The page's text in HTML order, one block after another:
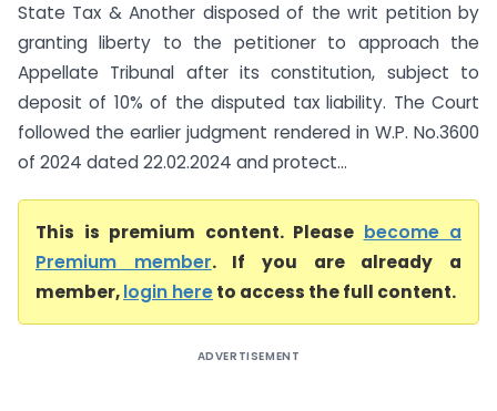
State Tax & Another disposed of the writ petition by
granting liberty to the petitioner to approach the
Appellate Tribunal after its constitution, subject to
deposit of 10% of the disputed tax liability. The Court
followed the earlier judgment rendered in W.P. No.3600
of 2024 dated 22.02.2024 and protect...
This is premium content. Please become a
Premium member. If you are already a
member,login hereto access the full content.
ADVERTISEMENT